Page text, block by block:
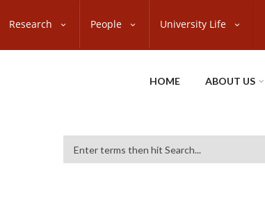
Research People University Life
HOME ABOUT US